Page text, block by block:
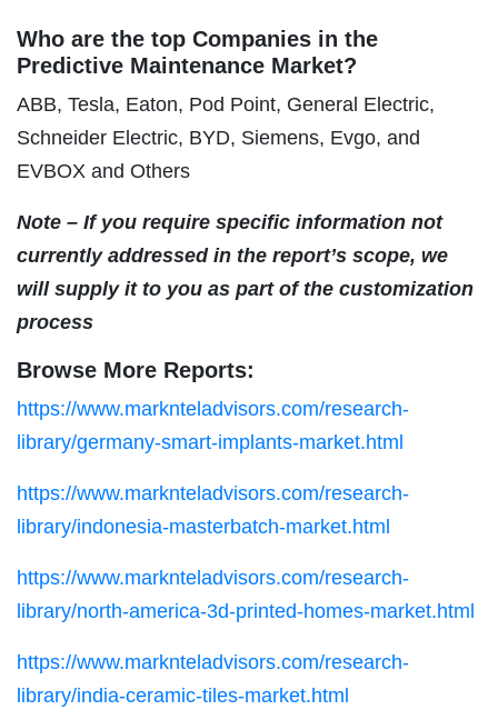
Who are the top Companies in the
Predictive Maintenance Market?
ABB, Tesla, Eaton, Pod Point, General Electric,
Schneider Electric, BYD, Siemens, Evgo, and
EVBOX and Others
Note – If you require specific information not
currently addressed in the report’s scope, we
will supply it to you as part of the customization
process
Browse More Reports:
https://www.marknteladvisors.com/research-
library/germany-smart-implants-market.html
https://www.marknteladvisors.com/research-
library/indonesia-masterbatch-market.html
https://www.marknteladvisors.com/research-
library/north-america-3d-printed-homes-market.html
https://www.marknteladvisors.com/research-
library/india-ceramic-tiles-market.html